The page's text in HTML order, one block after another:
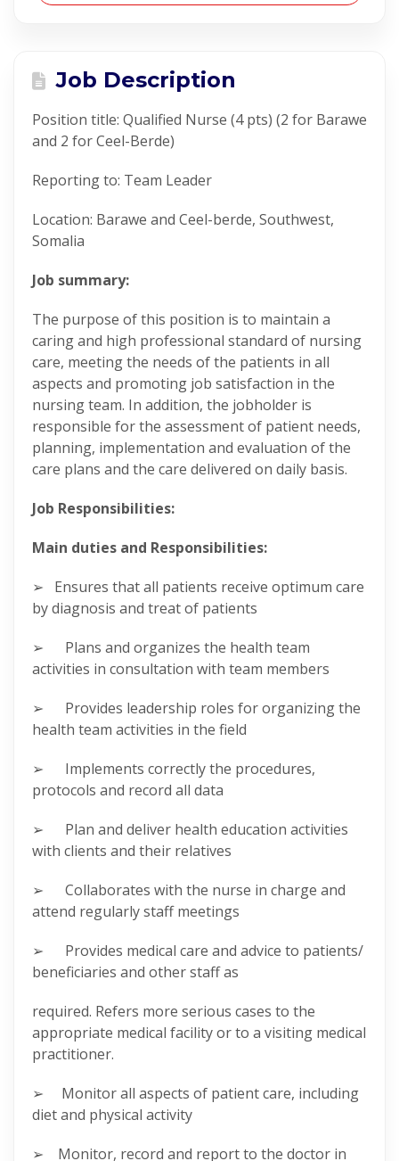
Job Description
Position title: Qualified Nurse (4 pts) (2 for Barawe
and 2 for Ceel-Berde)
Reporting to: Team Leader
Location: Barawe and Ceel-berde, Southwest,
Somalia
Job summary:
The purpose of this position is to maintain a
caring and high professional standard of nursing
care, meeting the needs of the patients in all
aspects and promoting job satisfaction in the
nursing team. In addition, the jobholder is
responsible for the assessment of patient needs,
planning, implementation and evaluation of the
care plans and the care delivered on daily basis.
Job Responsibilities:
Main duties and Responsibilities:
➢ Ensures that all patients receive optimum care
by diagnosis and treat of patients
➢ Plans and organizes the health team
activities in consultation with team members
➢ Provides leadership roles for organizing the
health team activities in the field
➢ Implements correctly the procedures,
protocols and record all data
➢ Plan and deliver health education activities
with clients and their relatives
➢ Collaborates with the nurse in charge and
attend regularly staff meetings
➢ Provides medical care and advice to patients/
beneficiaries and other staff as
required. Refers more serious cases to the
appropriate medical facility or to a visiting medical
practitioner.
➢ Monitor all aspects of patient care, including
diet and physical activity
➢ Monitor, record and report to the doctor in